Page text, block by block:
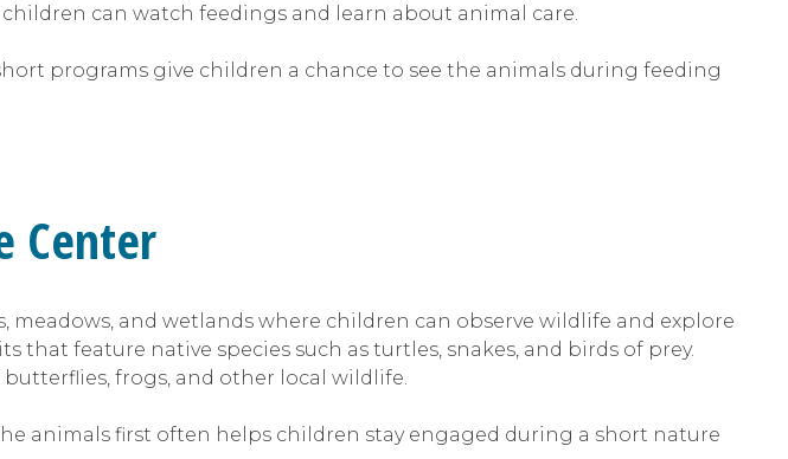
can watch feedings and learn about animal care.
programs give children a chance to see the animals during feeding
Center
meadows, and wetlands where children can observe wildlife and explore
feature native species such as turtles, snakes, and birds of prey.
frogs, and other local wildlife.
animals first often helps children stay engaged during a short nature